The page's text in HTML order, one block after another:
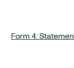
Form 4: